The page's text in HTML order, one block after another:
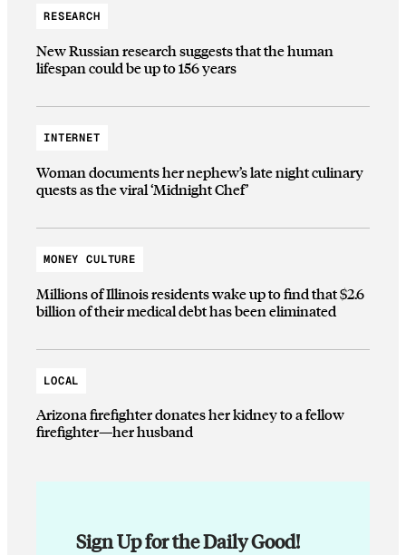
RESEARCH
New Russian research suggests that the human
lifespan could be up to 156 years
INTERNET
Woman documents her nephew’s late night culinary
quests as the viral ‘Midnight Chef’
MONEY CULTURE
Millions of Illinois residents wake up to find that $2.6
billion of their medical debt has been eliminated
LOCAL
Arizona firefighter donates her kidney to a fellow
firefighter—her husband
Sign Up for the Daily Good!